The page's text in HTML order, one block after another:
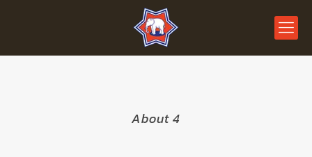
About 4